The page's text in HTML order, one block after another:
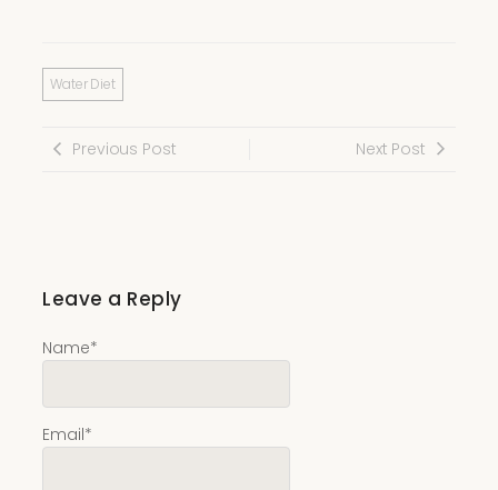
Water Diet
Previous Post Next Post
Leave a Reply
Name*
Email*